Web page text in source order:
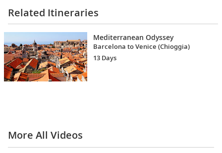
Related Itineraries
Mediterranean Odyssey
Barcelona to Venice (Chioggia)
13 Days
More All Videos